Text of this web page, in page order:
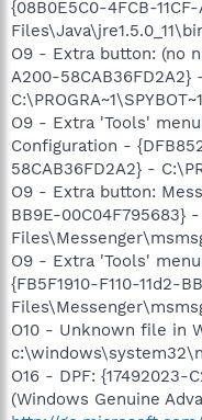
{08B0E5C0-4FCB-
O9 - Extra button: (no
A200-58CAB36FD2A2}
O9 - Extra 'Tools'
Configuration -
58CAB36FD2A2} -
O9 - Extra button:
BB9E-00C04F795683}
O9 - Extra 'Tools'
{FB5F1910-F110-11d2-
O10 - Unknown file in
O16 - DPF: {17492023-
(Windows Genuine